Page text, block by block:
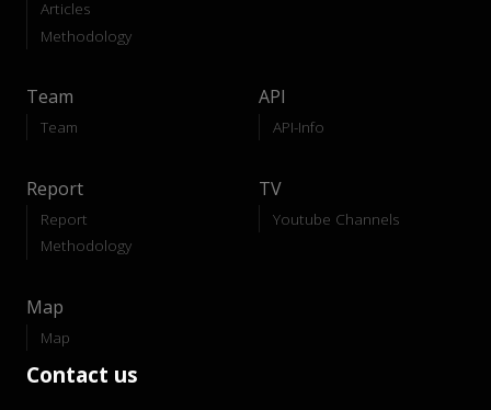
Articles
Methodology
Team
Team
API
API-Info
Report
Report
Methodology
TV
Youtube Channels
Map
Map
Contact us